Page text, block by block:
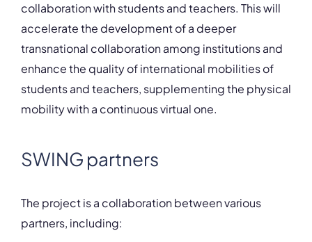
collaboration with students and teachers. This will
accelerate the development of a deeper
transnational collaboration among institutions and
enhance the quality of international mobilities of
students and teachers, supplementing the physical
mobility with a continuous virtual one.
SWING partners
The project is a collaboration between various
partners, including: